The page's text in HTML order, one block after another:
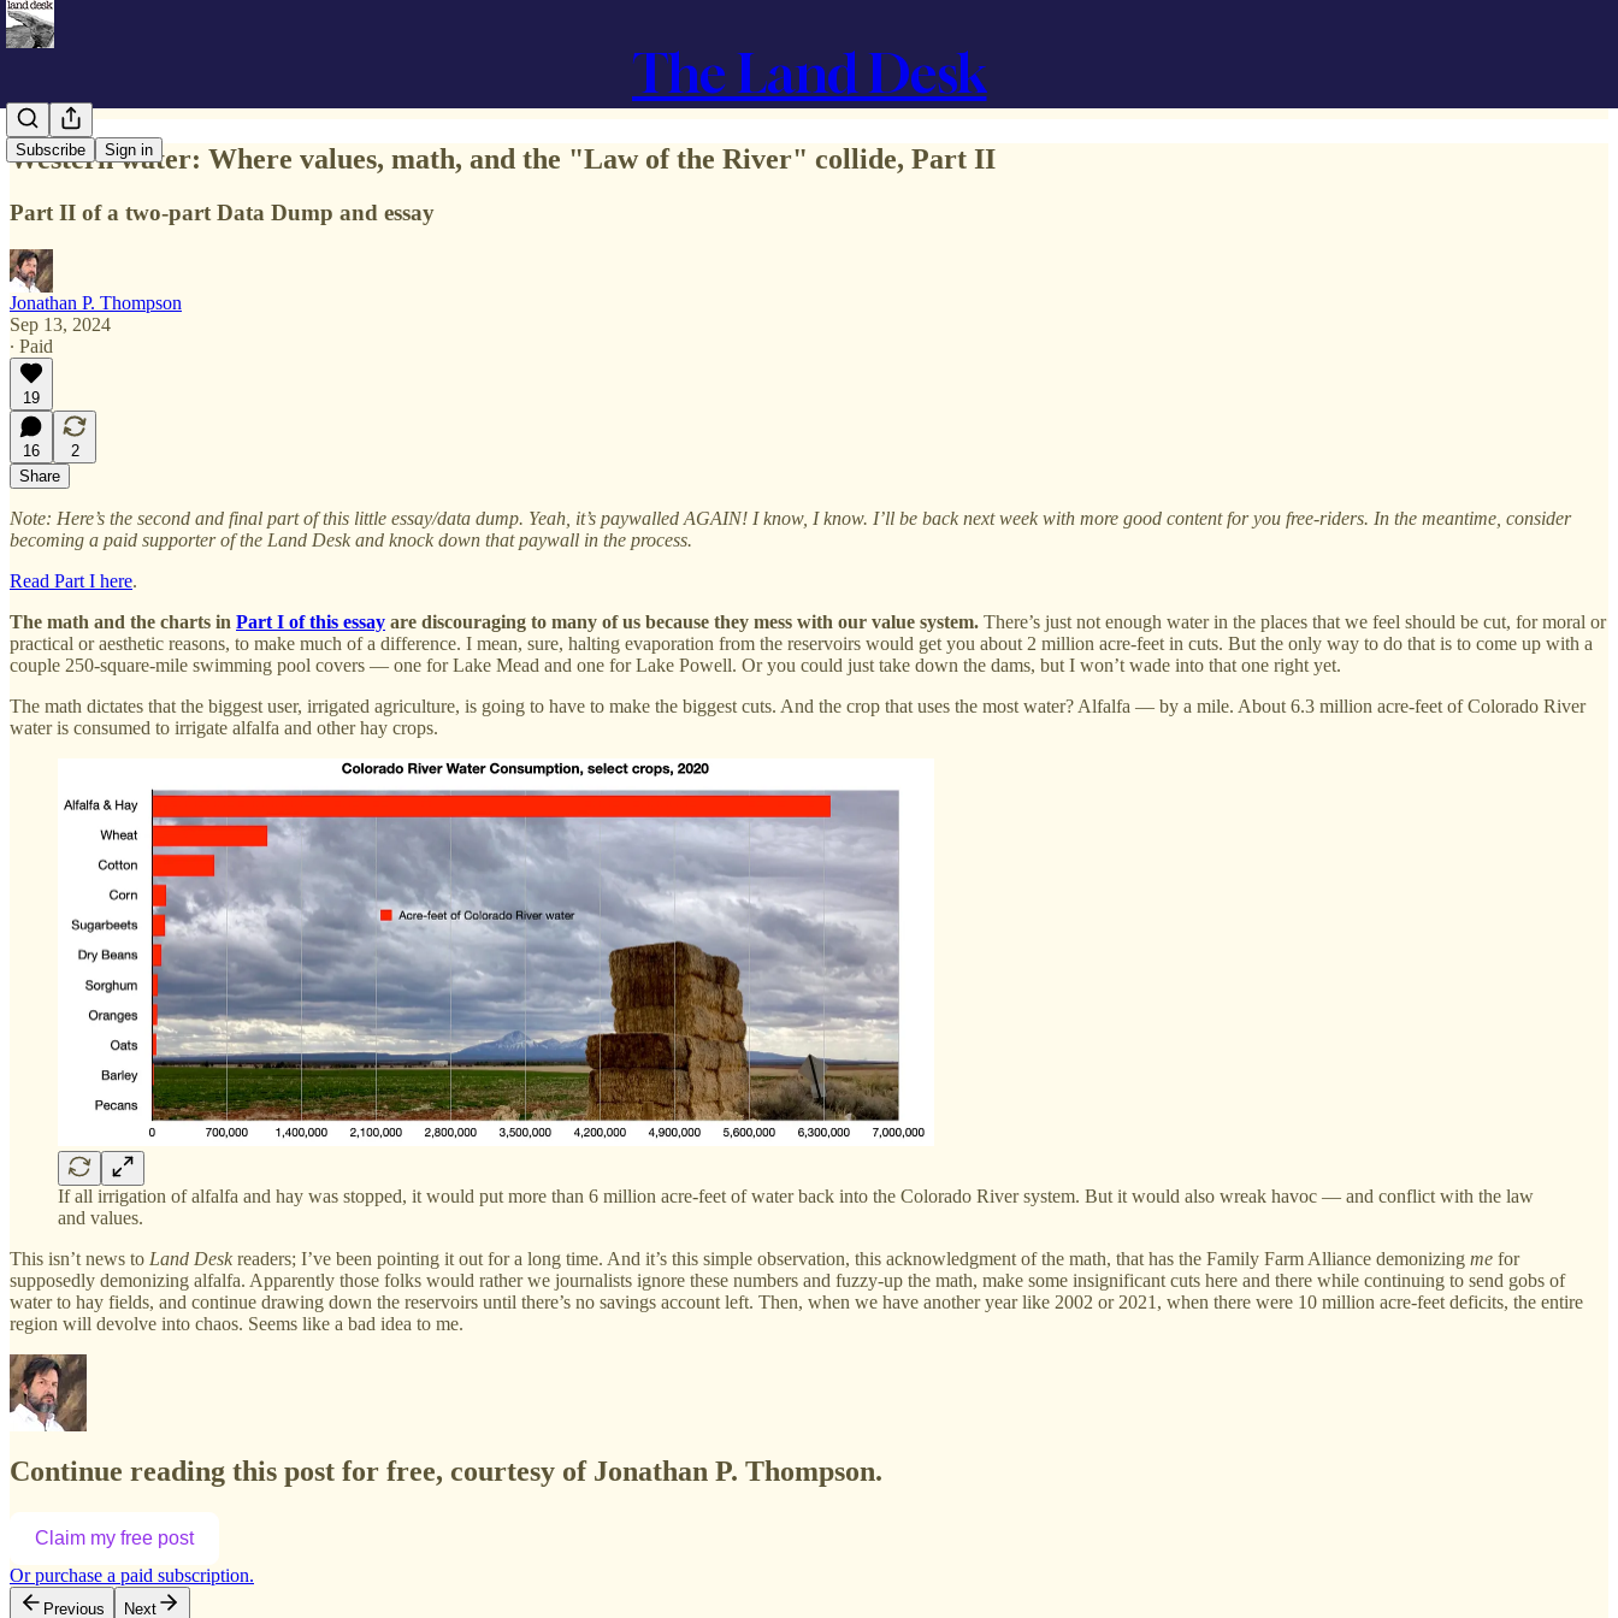
The Land Desk
Subscribe Sign in
Western water: Where values, math, and the "Law of the River" collide, Part II
Part II of a two-part Data Dump and essay
Jonathan P. Thompson
Sep 13, 2024
∙ Paid
19
16
2
Share
Note: Here’s the second and final part of this little essay/data dump. Yeah, it’s paywalled AGAIN! I know, I know. I’ll be back next week with more good content for you free-riders. In the meantime, consider
becoming a paid supporter of the Land Desk and knock down that paywall in the process.
Read Part I here.
The math and the charts in Part I of this essay are discouraging to many of us because they mess with our value system. There’s just not enough water in the places that we feel should be cut, for moral or
practical or aesthetic reasons, to make much of a difference. I mean, sure, halting evaporation from the reservoirs would get you about 2 million acre-feet in cuts. But the only way to do that is to come up with a
couple 250-square-mile swimming pool covers — one for Lake Mead and one for Lake Powell. Or you could just take down the dams, but I won’t wade into that one right yet.
The math dictates that the biggest user, irrigated agriculture, is going to have to make the biggest cuts. And the crop that uses the most water? Alfalfa — by a mile. About 6.3 million acre-feet of Colorado River
water is consumed to irrigate alfalfa and other hay crops.
If all irrigation of alfalfa and hay was stopped, it would put more than 6 million acre-feet of water back into the Colorado River system. But it would also wreak havoc — and conflict with the law
and values.
This isn’t news to Land Desk readers; I’ve been pointing it out for a long time. And it’s this simple observation, this acknowledgment of the math, that has the Family Farm Alliance demonizing me for
supposedly demonizing alfalfa. Apparently those folks would rather we journalists ignore these numbers and fuzzy-up the math, make some insignificant cuts here and there while continuing to send gobs of
water to hay fields, and continue drawing down the reservoirs until there’s no savings account left. Then, when we have another year like 2002 or 2021, when there were 10 million acre-feet deficits, the entire
region will devolve into chaos. Seems like a bad idea to me.
Continue reading this post for free, courtesy of Jonathan P. Thompson.
Claim my free post
Or purchase a paid subscription.
Previous Next